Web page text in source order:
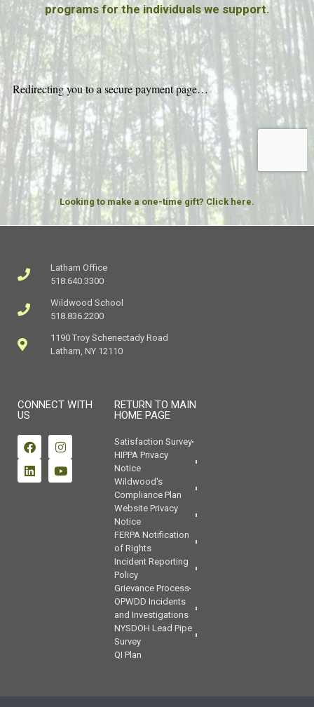
programs for the individuals we support.
Looking to make a one-time gift? Click here.
Latham Office
518.640.3300
Wildwood School
518.836.2200
1190 Troy Schenectady Road
Latham, NY 12110
CONNECT WITH
US
RETURN TO MAIN
HOME PAGE
Satisfaction Survey
HIPPA Privacy
Notice
Wildwood's
Compliance Plan
Website Privacy
Notice
FERPA Notification
of Rights
Incident Reporting
Policy
Grievance Process
OPWDD Incidents
and Investigations
NYSDOH Lead Pipe
Survey
QI Plan